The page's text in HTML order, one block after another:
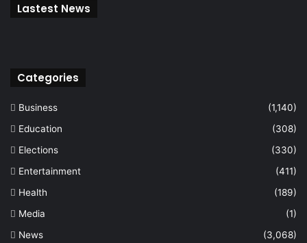
Lastest News
Categories
Business
(1,140)
Education
(308)
Elections
(330)
Entertainment
(411)
Health
(189)
Media
(1)
News
(3,068)